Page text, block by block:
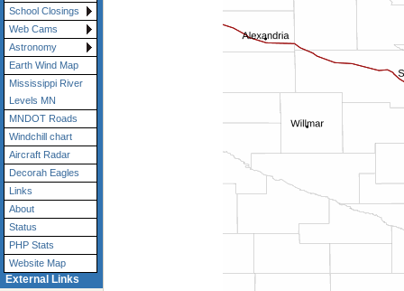
School Closings
Web Cams
Astronomy
Earth Wind Map
Mississippi River
Levels MN
MNDOT Roads
Windchill chart
Aircraft Radar
Decorah Eagles
Links
About
Status
PHP Stats
Website Map
External Links